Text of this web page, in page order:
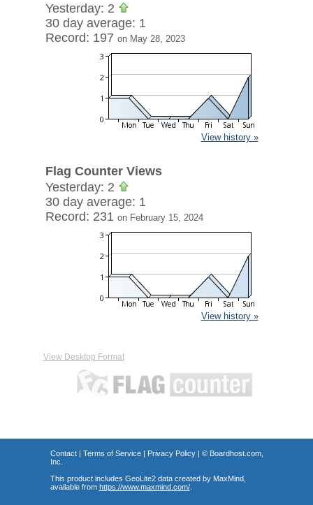
Yesterday: 2
30 day average: 1
Record: 197 on May 28, 2023
View history »
Flag Counter Views
Yesterday: 2
30 day average: 1
Record: 231 on February 15, 2024
View history »
View Desktop Format
Contact| Terms of Service| Privacy Policy| © Boardhost.com,
Inc.
This product includes GeoLite2 data created by MaxMind,
available from https://www.maxmind.com/.